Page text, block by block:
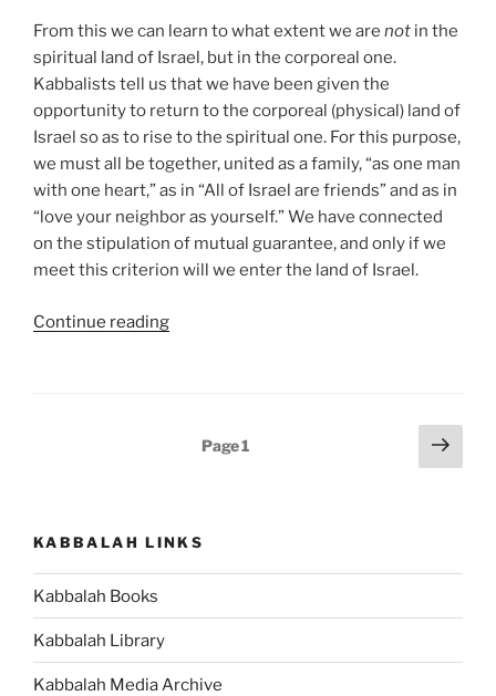
From this we can learn to what extent we are not in the
spiritual land of Israel, but in the corporeal one.
Kabbalists tell us that we have been given the
opportunity to return to the corporeal (physical) land of
Israel so as to rise to the spiritual one. For this purpose,
we must all be together, united as a family, “as one man
with one heart,” as in “All of Israel are friends” and as in
“love your neighbor as yourself.” We have connected
on the stipulation of mutual guarantee, and only if we
meet this criterion will we enter the land of Israel.
Continue reading“Masaei
Portion”
Page1
Next
page
KABBALAH LINKS
Kabbalah Books
Kabbalah Library
Kabbalah Media Archive